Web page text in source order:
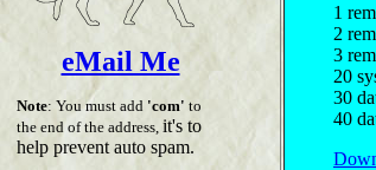
eMail Me
Note: You must add 'com' to
the end of the address, it's to
help prevent auto spam.
1
2
3
20
30
40